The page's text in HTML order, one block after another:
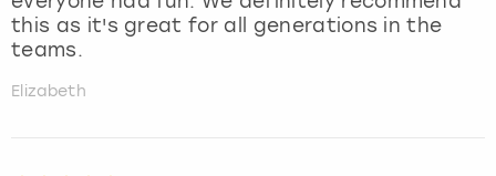
this as it's great for all generations in the
teams.
Elizabeth